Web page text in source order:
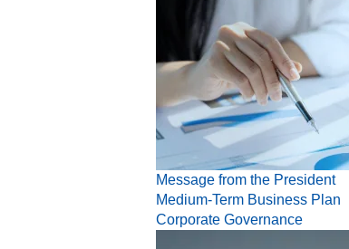
Message from the President
Medium-Term Business Plan
Corporate Governance